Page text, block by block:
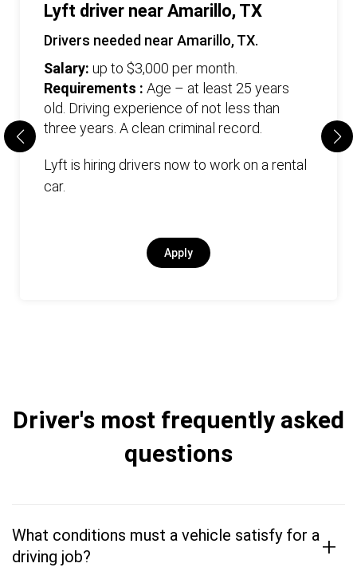
Lyft driver near Amarillo, TX
Drivers needed near Amarillo, TX.
Salary: up to $3,000 per month.
Requirements : Age – at least 25 years
old. Driving experience of not less than
three years. А clean criminal record.
Lyft is hiring drivers now to work on a rental
car.
Apply
Driver's most frequently asked
questions
What conditions must a vehicle satisfy for a
driving job?
+